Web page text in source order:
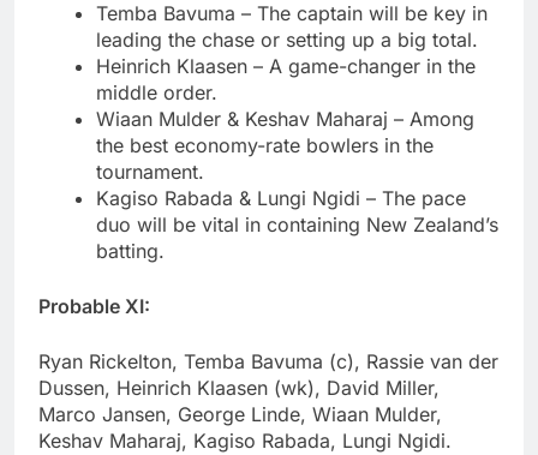
Temba Bavuma – The captain will be key in
leading the chase or setting up a big total.
Heinrich Klaasen – A game-changer in the
middle order.
Wiaan Mulder & Keshav Maharaj – Among
the best economy-rate bowlers in the
tournament.
Kagiso Rabada & Lungi Ngidi – The pace
duo will be vital in containing New Zealand’s
batting.
Probable XI:
Ryan Rickelton, Temba Bavuma (c), Rassie van der
Dussen, Heinrich Klaasen (wk), David Miller,
Marco Jansen, George Linde, Wiaan Mulder,
Keshav Maharaj, Kagiso Rabada, Lungi Ngidi.